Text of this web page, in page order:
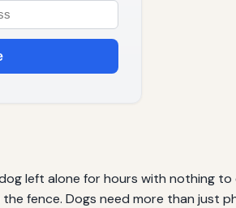
left alone for hours with nothing to
fence. Dogs need more than just